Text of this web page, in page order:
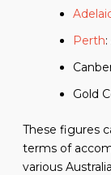
Perth
Gold
These figures
terms of
various